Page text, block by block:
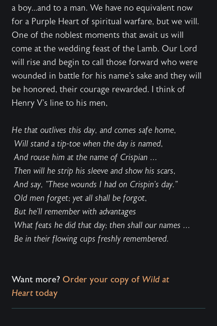
a boy...and to a man. We have no equivalent now
for a Purple Heart of spiritual warfare, but we will.
One of the noblest moments that await us will
come at the wedding feast of the Lamb. Our Lord
will rise and begin to call those forward who were
wounded in battle for his name's sake and they will
be honored, their courage rewarded. I think of
Henry V's line to his men,
He that outlives this day, and comes safe home,
Will stand a tip-toe when the day is named,
And rouse him at the name of Crispian ...
Then will he strip his sleeve and show his scars,
And say, "These wounds I had on Crispin's day."
Old men forget; yet all shall be forgot,
But he'll remember with advantages
What feats he did that day; then shall our names ...
Be in their flowing cups freshly remembered.
Want more? Order your copy of Wild at
Heart today